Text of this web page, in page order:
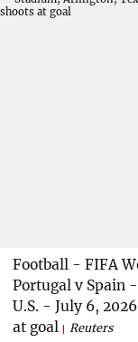
Football - FIFA
Portugal v Spain
U.S. - July 6,
at goal
Reuters